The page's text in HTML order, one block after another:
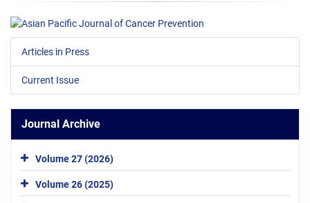
Articles in Press
Current Issue
Journal Archive
Volume 27 (2026)
Volume 26 (2025)